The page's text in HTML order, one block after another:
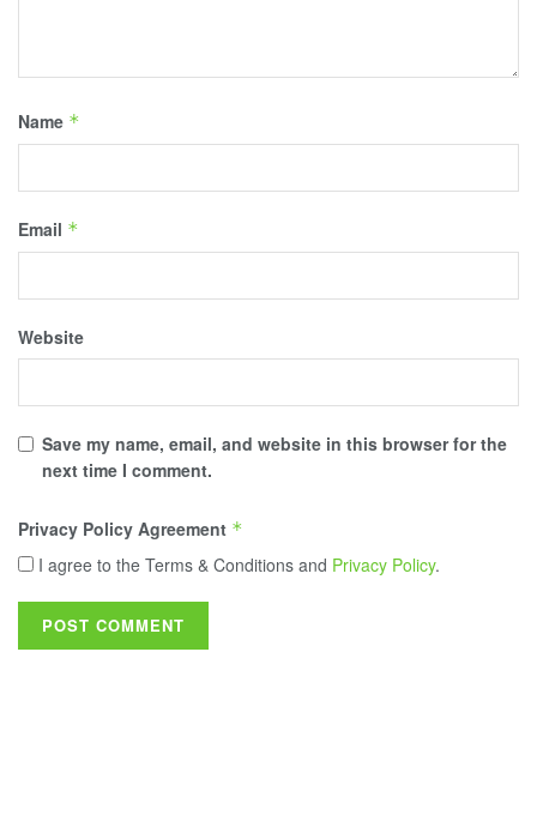
Name *
Email *
Website
Save my name, email, and website in this browser for the
next time I comment.
Privacy Policy Agreement *
I agree to the Terms & Conditions and Privacy Policy.